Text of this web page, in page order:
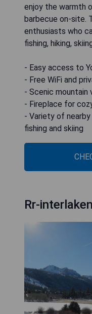
enjoy the warmth
barbecue on-site.
enthusiasts who
fishing, hiking,
- Easy access to
- Free WiFi and
- Scenic
- Fireplace for
- Variety of
fishing and skiing
Rr-